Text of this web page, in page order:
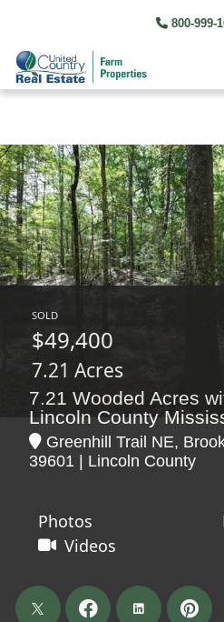
800-999-
SOLD
$49,400
7.21 Acres
7.21 Wooded Acres
Lincoln County
Greenhill Trail NE,
39601 | Lincoln County
Photos
Videos